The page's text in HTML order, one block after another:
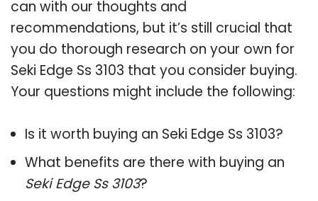
can with our thoughts and
recommendations, but it’s still crucial that
you do thorough research on your own for
Seki Edge Ss 3103 that you consider buying.
Your questions might include the following:
Is it worth buying an Seki Edge Ss 3103?
What benefits are there with buying an
Seki Edge Ss 3103?